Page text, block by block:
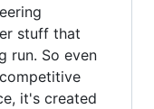
stuff that
run. So even
it's created